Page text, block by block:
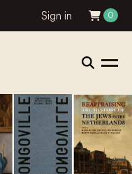
Sign in 0